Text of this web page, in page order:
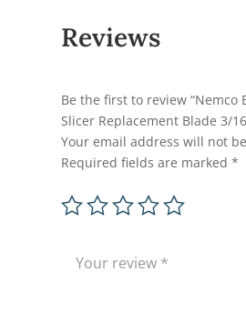
Reviews
Be the first to review “Nemco
Slicer Replacement Blade 3/
Your email address will not
Required fields are marked*